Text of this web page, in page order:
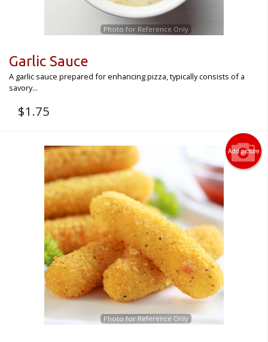
Photo for Reference Only
Garlic Sauce
A garlic sauce prepared for enhancing pizza, typically consists of a
savory...
$1.75
Add picture
Photo for Reference Only